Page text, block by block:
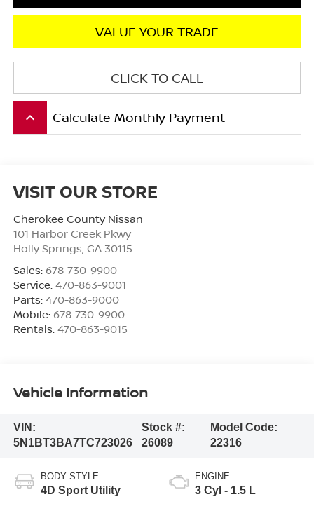
VALUE YOUR TRADE
CLICK TO CALL
keyboard_arrow_up Calculate Monthly Payment
VISIT OUR STORE
Cherokee County Nissan
101 Harbor Creek Pkwy
Holly Springs GA 30115
Sales: 678-730-9900
Service: 470-863-9001
Parts: 470-863-9000
Mobile: 678-730-9900
Rentals: 470-863-9015
Vehicle Information
VIN:
5N1BT3BA7TC723026
Stock #:
26089
Model Code:
22316
BODY STYLE
4D Sport Utility
ENGINE
3 Cyl - 1.5 L